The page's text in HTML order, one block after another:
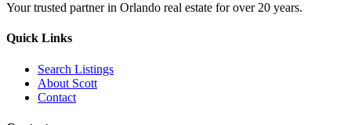
Your trusted partner in Orlando real estate for over 20 years.
Quick Links
Search Listings
About Scott
Contact